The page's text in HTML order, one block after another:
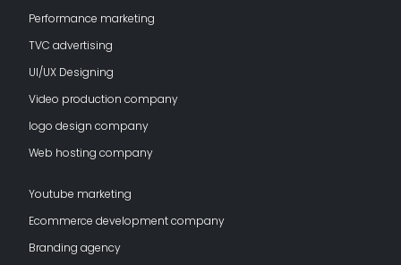
Performance marketing
TVC advertising
UI/UX Designing
Video production company
logo design company
Web hosting company
Youtube marketing
Ecommerce development company
Branding agency